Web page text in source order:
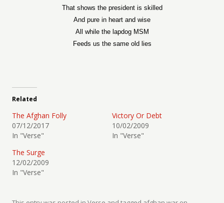
That shows the president is skilled
And pure in heart and wise
All while the lapdog MSM
Feeds us the same old lies
Related
The Afghan Folly
07/12/2017
In "Verse"
Victory Or Debt
10/02/2009
In "Verse"
The Surge
12/02/2009
In "Verse"